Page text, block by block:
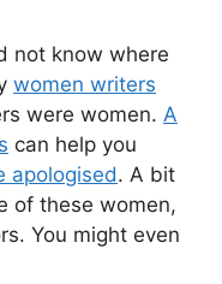
not know where
women writers
were women. A
can help you
apologised. A bit
of these women,
You might even